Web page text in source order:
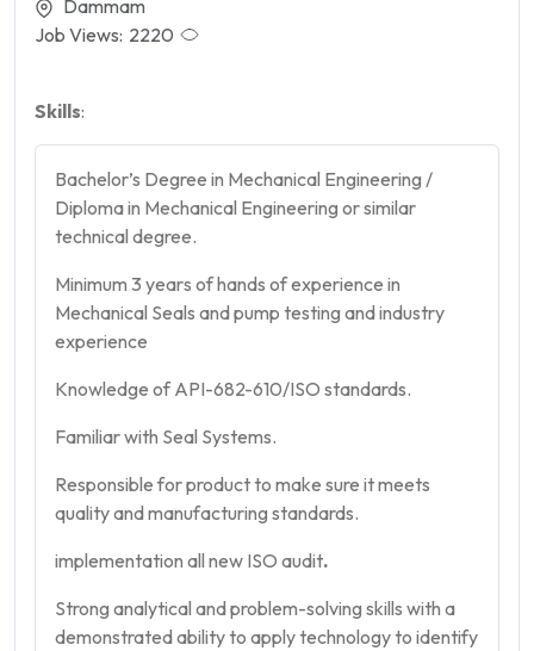
Dammam
Job Views: 2220
Skills:
Bachelor’s Degree in Mechanical Engineering /
Diploma in Mechanical Engineering or similar
technical degree.
Minimum 3 years of hands of experience in
Mechanical Seals and pump testing and industry
experience
Knowledge of API-682-610/ISO standards.
Familiar with Seal Systems.
Responsible for product to make sure it meets
quality and manufacturing standards.
implementation all new ISO audit.
Strong analytical and problem-solving skills with a
demonstrated ability to apply technology to identify